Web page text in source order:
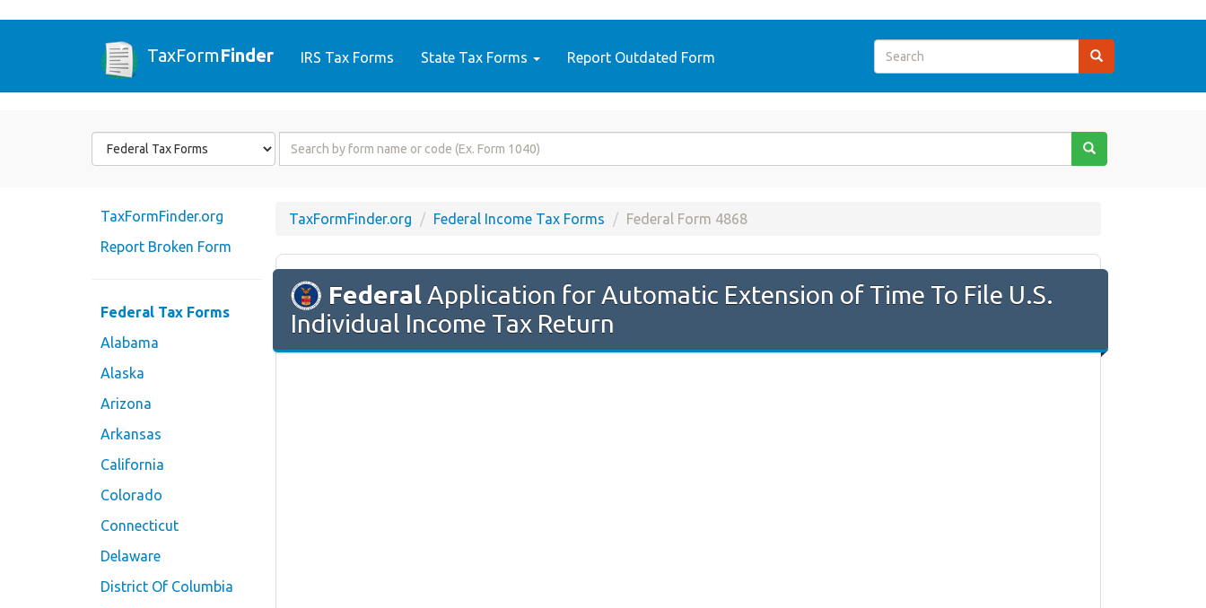
TaxFormFinder IRS Tax Forms State Tax Forms Report Outdated Form
Form
State
Form
TaxFormFinder.org
Report Broken Form
Federal Tax Forms
Alabama
Alaska
Arizona
Arkansas
California
Colorado
Connecticut
Delaware
District Of Columbia
TaxFormFinder.org Federal Income Tax Forms Federal Form 4868
Federal Application for Automatic Extension of Time To File U.S.
Individual Income Tax Return